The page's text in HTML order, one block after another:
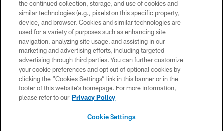
© 2026 THE TENNESSEE TITANS. ALL RIGHTS RESERVED
PRIVACY POLICY
TERMS OF USE
ACCESSIBILITY
SMS TERMS
CONTACT US
the continued collection, storage, and use of cookies and
similar technologies (e.g., pixels) on this specific property,
device, and browser. Cookies and similar technologies are
used for a variety of purposes such as enhancing site
navigation, analyzing site usage, and assisting in our
marketing and advertising efforts, including targeted
advertising through third parties. You can further customize
your cookie preferences and opt out of optional cookies by
clicking the “Cookies Settings” link in this banner or in the
footer of this website’s homepage. For more information,
please refer to our Privacy Policy
Cookie Settings